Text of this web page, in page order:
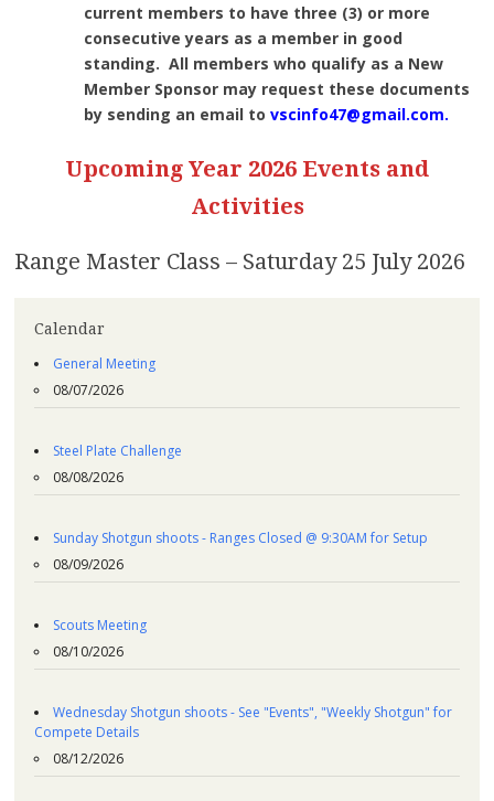
current members to have three (3) or more
consecutive years as a member in good
standing. All members who qualify as a New
Member Sponsor may request these documents
by sending an email to vscinfo47@gmail.com.
Upcoming Year 2026 Events and
Activities
Range Master Class – Saturday 25 July 2026
Calendar
General Meeting
08/07/2026
Steel Plate Challenge
08/08/2026
Sunday Shotgun shoots - Ranges Closed @ 9:30AM for Setup
08/09/2026
Scouts Meeting
08/10/2026
Wednesday Shotgun shoots - See "Events", "Weekly Shotgun" for
Compete Details
08/12/2026